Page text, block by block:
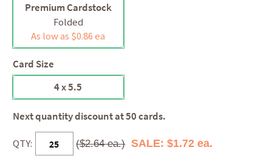
Premium Cardstock
Folded
As low as $0.86 ea
Card Size
4 x 5.5
Next quantity discount at 50 cards.
QTY: ($2.64 ea.) SALE: $1.72 ea.